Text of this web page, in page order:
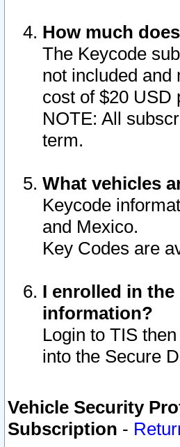
How much
The Keycode
not included and
cost of $20 USD
NOTE: All
term.
What vehicles
Keycode
and Mexico.
Key Codes are
I enrolled in
information?
Login to TIS
into the Secure
Vehicle Security
Subscription -